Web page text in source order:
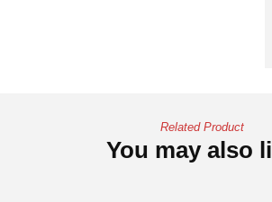
Related Product
You may also